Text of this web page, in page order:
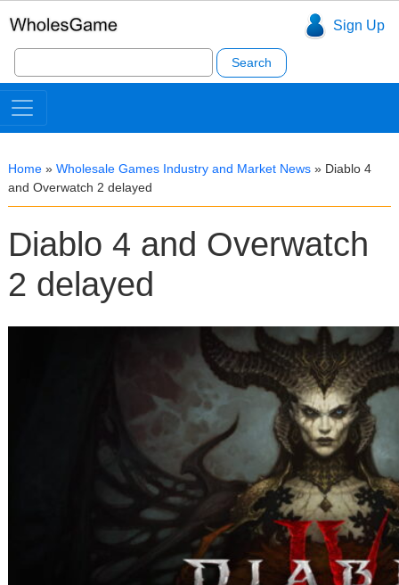
Sign Up
Search
for:
Home » Wholesale Games Industry and Market News » Diablo 4
and Overwatch 2 delayed
Diablo 4 and Overwatch
2 delayed